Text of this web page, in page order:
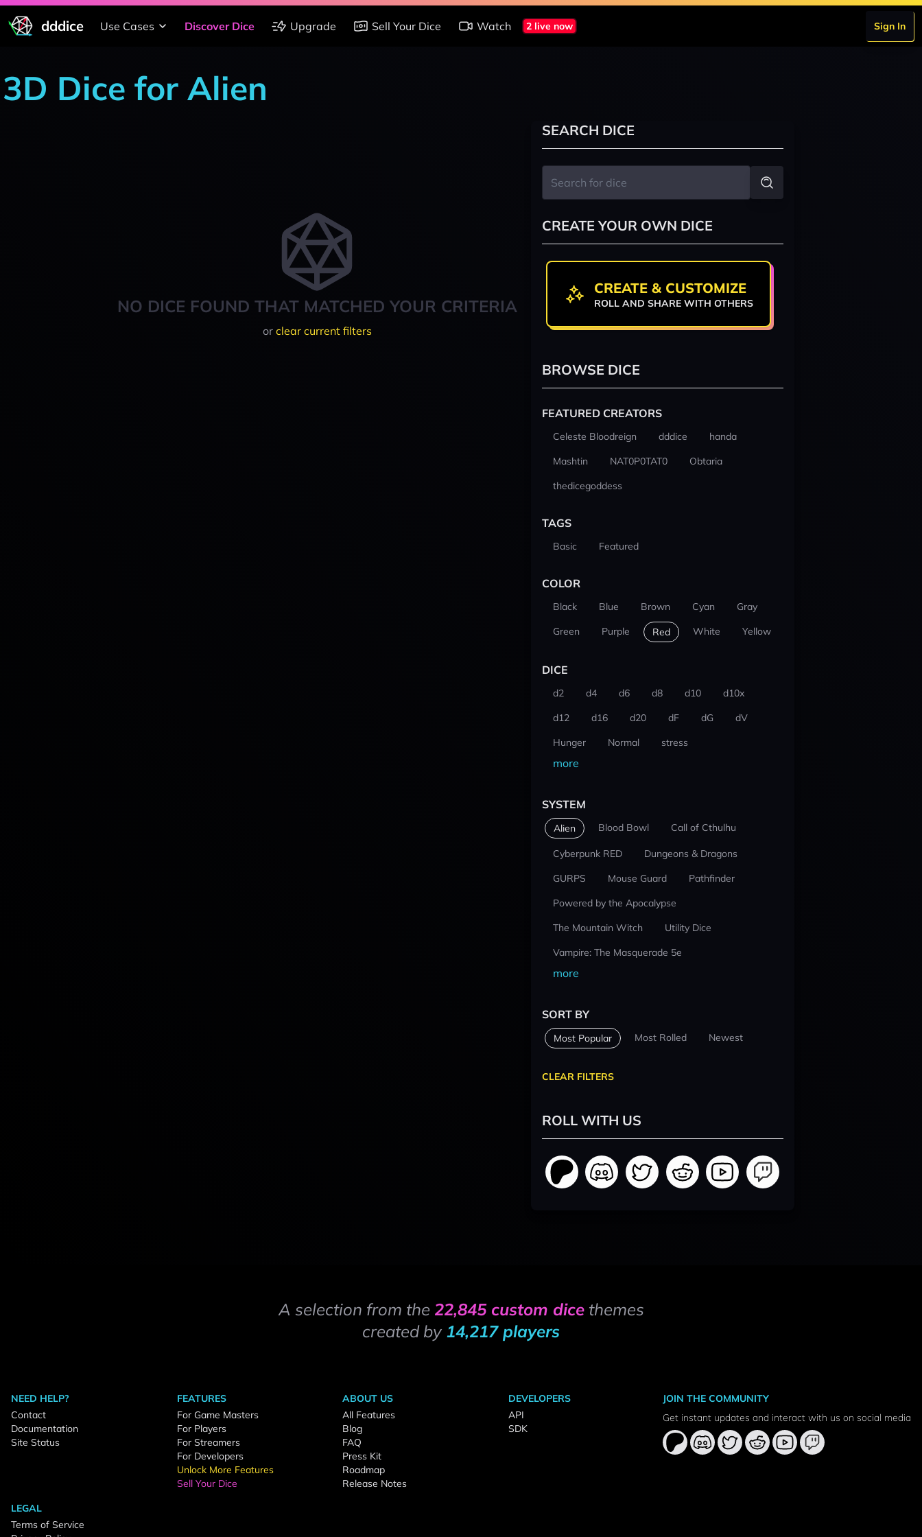
dddice Use Cases Discover Dice Upgrade Sell Your Dice Watch 2 live now Sign In
3D Dice for Alien
NO DICE FOUND THAT MATCHED YOUR CRITERIA
or clear current filters
SEARCH DICE
CREATE YOUR OWN DICE
CREATE & CUSTOMIZE
ROLL AND SHARE WITH OTHERS
BROWSE DICE
FEATURED CREATORS
Celeste Bloodreign dddice
handa
Mashtin
NAT0P0TAT0
Obtaria
thedicegoddess
TAGS
Basic Featured
COLOR
Black Blue Brown Cyan
Gray
Green
Purple Red White Yellow
DICE
d2 d4 d6 d8 d10
d10x
d12
d16 d20 dF dG
dV
Hunger
Normal stress
more
SYSTEM
Alien Blood Bowl Call of Cthulhu
Cyberpunk RED
Dungeons & Dragons
GURPS
Mouse Guard
Pathfinder
Powered by the Apocalypse
The Mountain Witch
Utility Dice
Vampire: The Masquerade 5e
more
SORT BY
Most Popular Most Rolled Newest
CLEAR FILTERS
ROLL WITH US
A selection from the 22,845 custom dicethemes
created by 14,217 players
NEED HELP?
Contact
Documentation
Site Status
FEATURES
For Game Masters
For Players
For Streamers
For Developers
Unlock More Features
Sell Your Dice
ABOUT US
All Features
Blog
FAQ
Press Kit
Roadmap
Release Notes
DEVELOPERS
API
SDK
LEGAL
Terms of Service
JOIN THE COMMUNITY
Get instant updates and interact with us on social media